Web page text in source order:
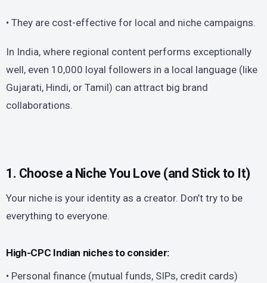
• They are cost-effective for local and niche campaigns.
In India, where regional content performs exceptionally
well, even 10,000 loyal followers in a local language (like
Gujarati, Hindi, or Tamil) can attract big brand
collaborations.
1. Choose a Niche You Love (and Stick to It)
Your niche is your identity as a creator. Don’t try to be
everything to everyone.
High-CPC Indian niches to consider:
• Personal finance (mutual funds, SIPs, credit cards)